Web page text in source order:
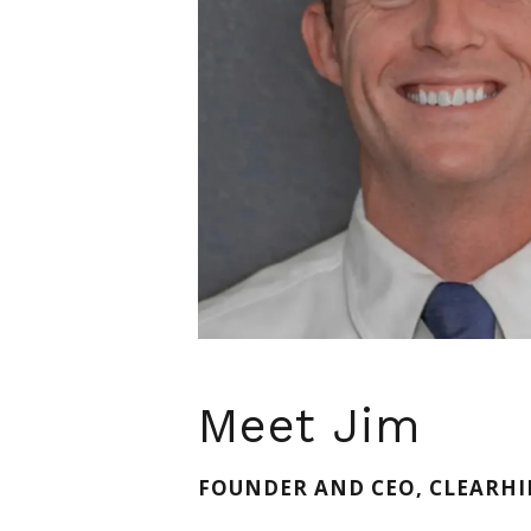
Meet Jim
FOUNDER AND CEO,